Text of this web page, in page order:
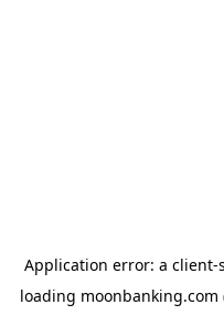
Application error: a client-
loading moonbanking.com